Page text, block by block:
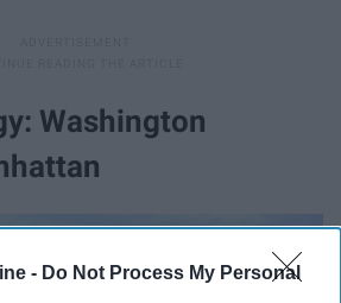
- Do Not Process My Personal
Washington